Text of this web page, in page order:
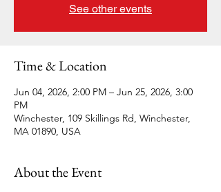
See other events
Time & Location
Jun 04, 2026, 2:00 PM – Jun 25, 2026, 3:00
PM
Winchester, 109 Skillings Rd, Winchester,
MA 01890, USA
About the Event